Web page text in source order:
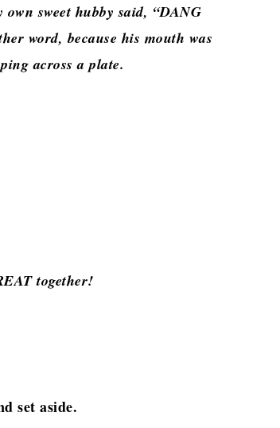
sweet hubby said, “DANG
word, because his mouth was
across a plate.
together!
set aside.